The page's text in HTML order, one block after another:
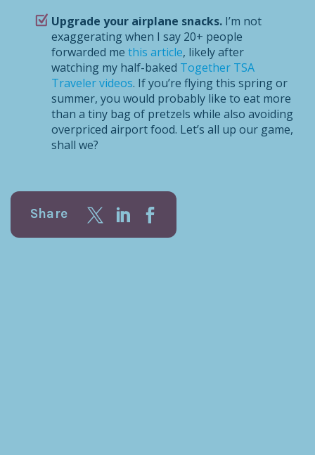
Upgrade your airplane snacks. I’m not
exaggerating when I say 20+ people
forwarded methis article, likely after
watching my half-baked Together TSA
Traveler videos. If you’re flying this spring or
summer, you would probably like to eat more
than a tiny bag of pretzels while also avoiding
overpriced airport food. Let’s all up our game,
shall we?
Share